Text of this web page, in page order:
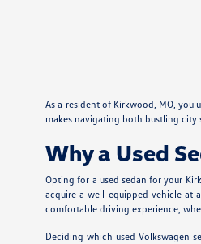
As a resident of Kirkwood, MO,
makes navigating both bustling city
Why a Used
Opting for a used sedan for your
acquire a well-equipped vehicle at
comfortable driving experience,
Deciding which used Volkswagen